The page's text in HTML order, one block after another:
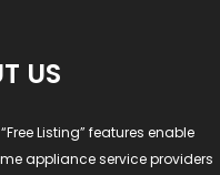
US
Listing” features enable
appliance service providers